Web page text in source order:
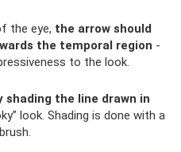
the eye, the arrow should
the temporal region -
to the look.
shading the line drawn in
look. Shading is done with a